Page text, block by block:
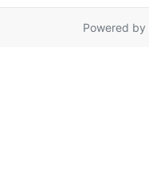
Powered by